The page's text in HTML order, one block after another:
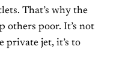
That’s why the
others poor. It’s not
private jet, it’s to